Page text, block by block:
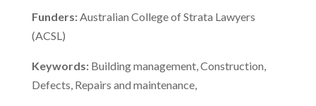
Funders:Australian College of Strata Lawyers
(ACSL)
Keywords:Building management, Construction,
Defects, Repairs and maintenance,